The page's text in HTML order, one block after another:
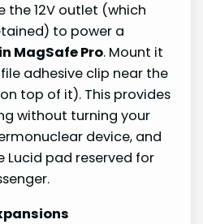
the 12V outlet (which
to power a
MagSafe Pro. Mount it
adhesive clip near the
top of it). This provides
without turning your
device, and
Lucid pad reserved for